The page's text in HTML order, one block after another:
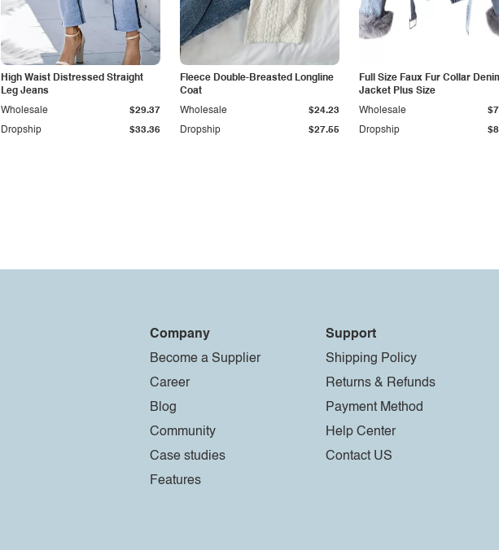
High Waist Distressed Straight
Leg Jeans
Dropship $33.36
Wholesale $29.37
Fleece Double-Breasted Longline
Coat
Dropship $27.55
Wholesale $24.23
Full Size Faux Fur Collar
Jacket Plus Size
Dropship
Wholesale
Company
Become a Supplier
Career
Blog
Community
Case studies
Features
Support
Shipping Policy
Returns & Refunds
Payment Method
Help Center
Contact US